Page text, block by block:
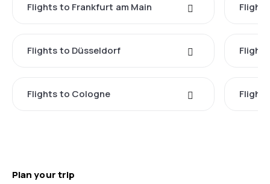
Flights to Frankfurt am Main
Flights to Düsseldorf
Flights to Cologne
Plan your trip